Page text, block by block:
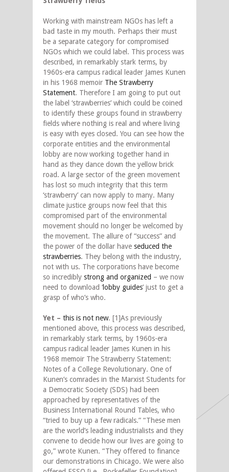
Working with mainstream NGOs has left a
bad taste in my mouth. Perhaps their must
be a separate category for compromised
NGOs which we could label. This process was
described, in remarkably stark terms, by
1960s-era campus radical leader James Kunen
in his 1968 memoir The Strawberry
Statement. Therefore I am going to put out
the label ‘strawberries’ which could be coined
to identify these groups found in strawberry
fields where nothing is real and where living
is easy with eyes closed. You can see how the
corporate entities and the environmental
lobby are now working together hand in
hand as they dance down the yellow brick
road. A large sector of the green movement
has lost so much integrity that this term
‘strawberry’ can now apply to many. Many
climate justice groups now feel that this
compromised part of the environmental
movement should no longer be welcomed by
the movement. The allure of “success” and
the power of the dollar have seduced the
strawberries. They belong with the industry,
not with us. The corporations have become
so incredibly strong and organized – we now
need to download ‘lobby guides’ just to get a
grasp of who’s who.
Yet – this is not new. [1]As previously
mentioned above, this process was described,
in remarkably stark terms, by 1960s-era
campus radical leader James Kunen in his
1968 memoir The Strawberry Statement:
Notes of a College Revolutionary. One of
Kunen’s comrades in the Marxist Students for
a Democratic Society (SDS) had been
approached by representatives of the
Business International Round Tables, who
“tried to buy up a few radicals.” “These men
are the world’s leading industrialists and they
convene to decide how our lives are going to
go,” wrote Kunen. “They offered to finance
our demonstrations in Chicago. We were also